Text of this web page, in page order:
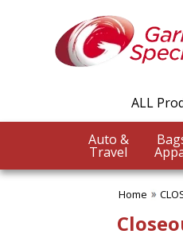
ALL
Auto &
Travel
Home
Category
Filters
CLOSEOUTS
Clearance Under $1.00
Clearance Under $5.00